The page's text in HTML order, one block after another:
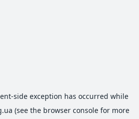
-side exception has occurred while
(see the browser consolefor more